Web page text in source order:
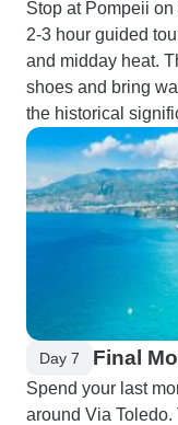
Stop at Pompeii
2-3 hour guided
and midday heat.
shoes and bring
the historical
Day 7 Final
Spend your last
around Via